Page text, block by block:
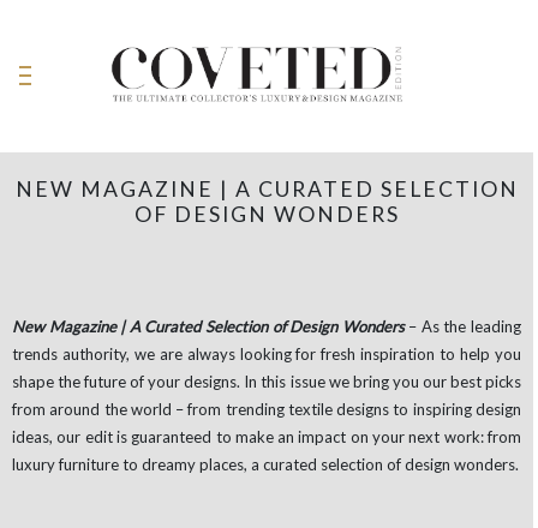
NEW MAGAZINE | A CURATED SELECTION
OF DESIGN WONDERS
New Magazine | A Curated Selection of Design Wonders– As the leading
trends authority, we are always looking for fresh inspiration to help you
shape the future of your designs. In this issue we bring you our best picks
from around the world – from trending textile designs to inspiring design
ideas, our edit is guaranteed to make an impact on your next work: from
luxury furniture to dreamy places, a curated selection of design wonders.